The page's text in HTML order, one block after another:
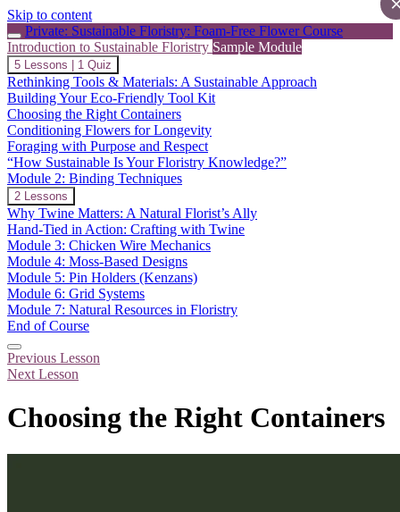
Skip to content
Private: Sustainable Floristry: Foam-Free Flower Course
Introduction to Sustainable Floristry Sample Module
Collapse
Introduction
to
Sustainable
Floristry
5 Lessons 1 Quiz
Rethinking Tools & Materials: A Sustainable Approach
Building Your Eco-Friendly Tool Kit
Choosing the Right Containers
Conditioning Flowers for Longevity
Foraging with Purpose and Respect
“How Sustainable Is Your Floristry Knowledge?”
Module 2: Binding Techniques
Expand
Module
2:
Binding
Techniques
2 Lessons
Why Twine Matters: A Natural Florist’s Ally
Hand-Tied in Action: Crafting with Twine
Module 3: Chicken Wire Mechanics
Module 4: Moss-Based Designs
Module 5: Pin Holders (Kenzans)
Module 6: Grid Systems
Module 7: Natural Resources in Floristry
End of Course
Previous Lesson
Next Lesson
Choosing the Right Containers